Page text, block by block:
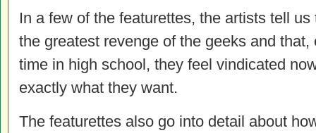
In a few of the featurettes, the artists tell
the greatest revenge of the geeks and
time in high school, they feel vindicated
exactly what they want.
The featurettes also go into detail about